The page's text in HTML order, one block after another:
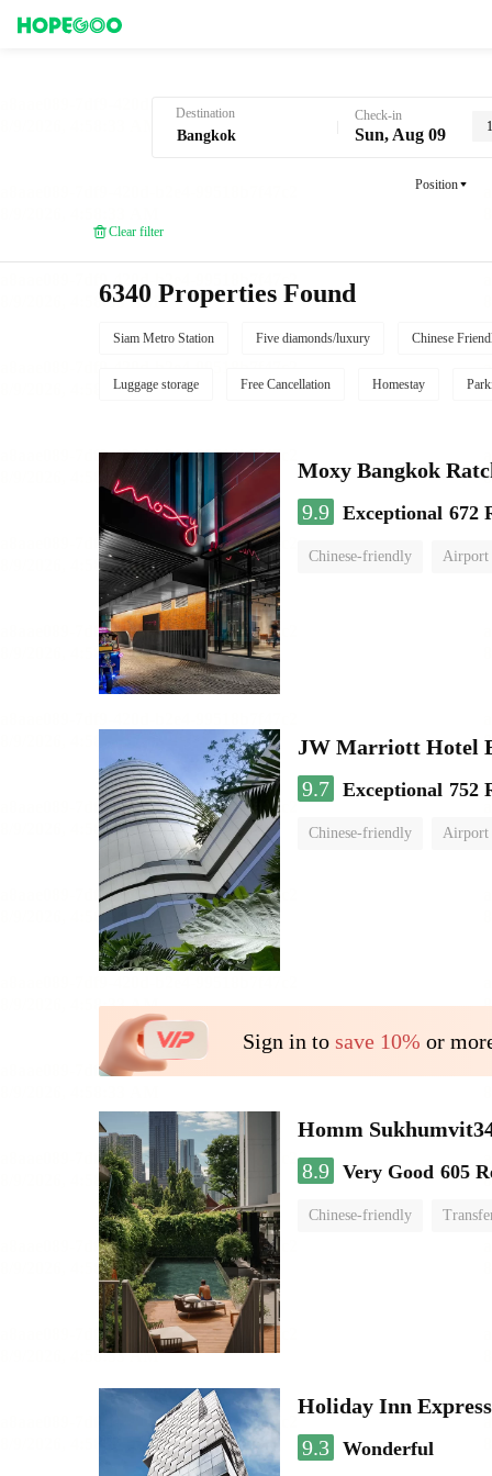
Destination Check-in
Sun, Aug 09
Position
Clear filter
6340 Properties Found
Siam Metro Station Five diamonds/luxury Chinese
Luggage storage Free Cancellation Homestay
Moxy Bangkok
9.9 Exceptional 672
Chinese-friendly Airport
JW Marriott Hotel
9.7 Exceptional 752
Chinese-friendly Airport
Sign in to save 10% or
Homm
8.9 Very Good 605
Chinese-friendly
Holiday Inn
9.3 Wonderful